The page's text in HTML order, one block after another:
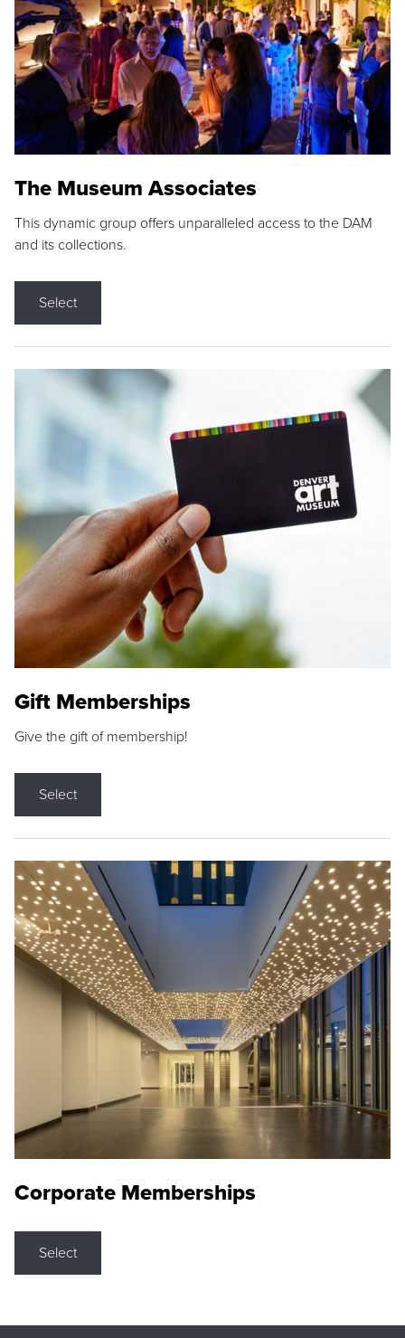
The Museum Associates
This dynamic group offers unparalleled access to the DAM
and its collections.
Select
Gift Memberships
Give the gift of membership!
Select
Corporate Memberships
Select